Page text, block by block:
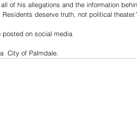
of his allegations and the information
deserve truth, not political theater.”
posted on social media
City of Palmdale.